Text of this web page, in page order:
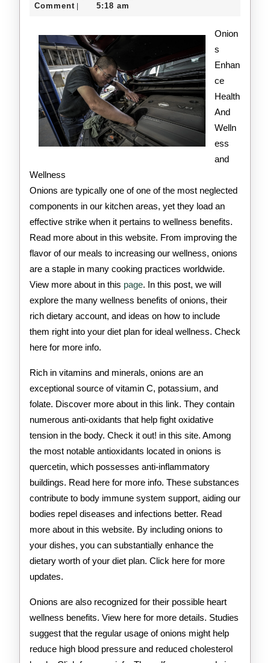
Way
9,
Comment
5:18 am
Onion
s
Enhan
ce
Health
And
Welln
ess
and
Wellness
Onions are typically one of one of the most neglected
components in our kitchen areas, yet they load an
effective strike when it pertains to wellness benefits.
Read more about in this website. From improving the
flavor of our meals to increasing our wellness, onions
are a staple in many cooking practices worldwide.
View more about in this page. In this post, we will
explore the many wellness benefits of onions, their
rich dietary account, and ideas on how to include
them right into your diet plan for ideal wellness. Check
here for more info.
Rich in vitamins and minerals, onions are an
exceptional source of vitamin C, potassium, and
folate. Discover more about in this link. They contain
numerous anti-oxidants that help fight oxidative
tension in the body. Check it out! in this site. Among
the most notable antioxidants located in onions is
quercetin, which possesses anti-inflammatory
buildings. Read here for more info. These substances
contribute to body immune system support, aiding our
bodies repel diseases and infections better. Read
more about in this website. By including onions to
your dishes, you can substantially enhance the
dietary worth of your diet plan. Click here for more
updates.
Onions are also recognized for their possible heart
wellness benefits. View here for more details. Studies
suggest that the regular usage of onions might help
reduce high blood pressure and reduced cholesterol